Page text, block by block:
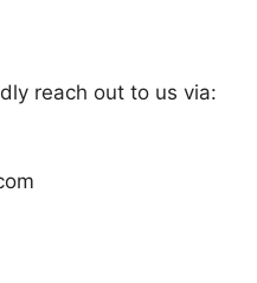
reach out to us via: